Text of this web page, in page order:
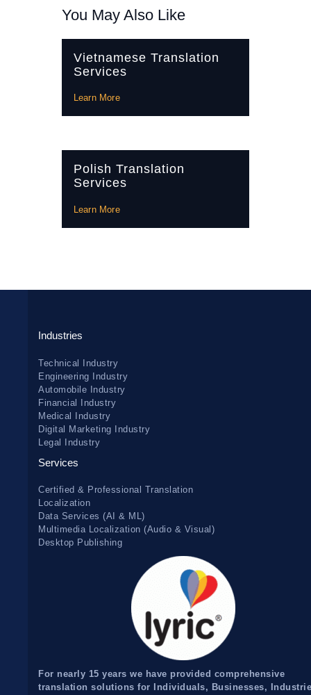
You May Also Like
Vietnamese Translation
Services
Learn More
Polish Translation
Services
Learn More
Industries
Technical Industry
Engineering Industry
Automobile Industry
Financial Industry
Medical Industry
Digital Marketing Industry
Legal Industry
Services
Certified & Professional Translation
Localization
Data Services (AI & ML)
Multimedia Localization (Audio & Visual)
Desktop Publishing
For nearly 15 years we have provided comprehensive
translation solutions for Individuals, Businesses,